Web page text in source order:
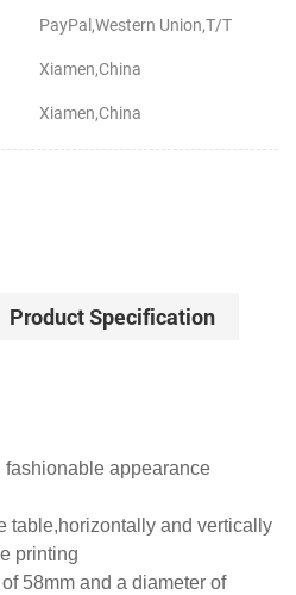
PayPal,Western Union,T/T
Xiamen,China
Xiamen,China
Product Specification
appearance
table,horizontally and vertically
printing
58mm and a diameter of